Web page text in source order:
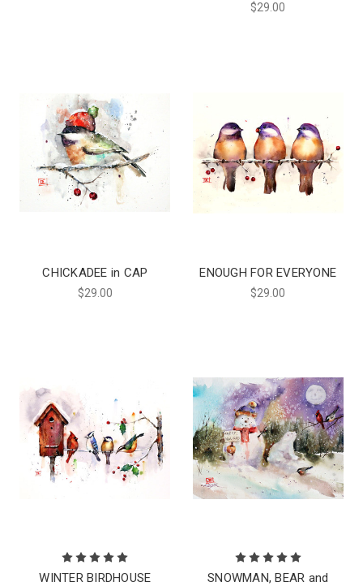
$29.00
CHICKADEE in CAP
$29.00
ENOUGH FOR EVERYONE
$29.00
WINTER BIRDHOUSE
SNOWMAN, BEAR and